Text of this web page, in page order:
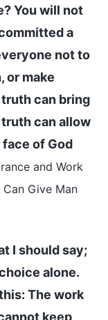
You will not
a
not to
or make
can bring
can allow
of God
and Work
Give Man
I should say;
alone.
The work
keep